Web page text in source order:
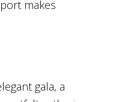
makes
gala, a